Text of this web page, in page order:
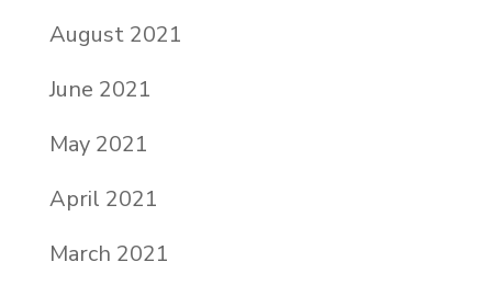
August 2021
June 2021
May 2021
April 2021
March 2021